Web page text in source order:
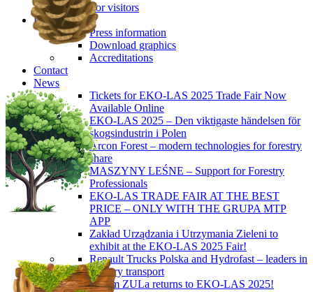
For visitors
Press
Press information
Download graphics
Accreditations
Contact
News
Tickets for EKO-LAS 2025 Trade Fair Now
Available Online
EKO-LAS 2025 – Den viktigaste händelsen för
skogsindustrin i Polen
Arcon Forest – modern technologies for forestry
share
MASZYNY LEŚNE – Support for Forestry
Professionals
EKO-LAS TRADE FAIR AT THE BEST
PRICE – ONLY WITH THE GRUPA MTP
APP
Zakład Urządzania i Utrzymania Zieleni to
exhibit at the EKO-LAS 2025 Fair!
Renault Trucks Polska and Hydrofast – leaders in
forestry transport
Okiem ZULa returns to EKO-LAS 2025!